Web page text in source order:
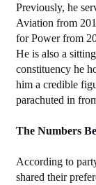
Previously, he
Aviation from
for Power from
He is also a
constituency he
him a credible
parachuted in
The Numbers
According to
shared their